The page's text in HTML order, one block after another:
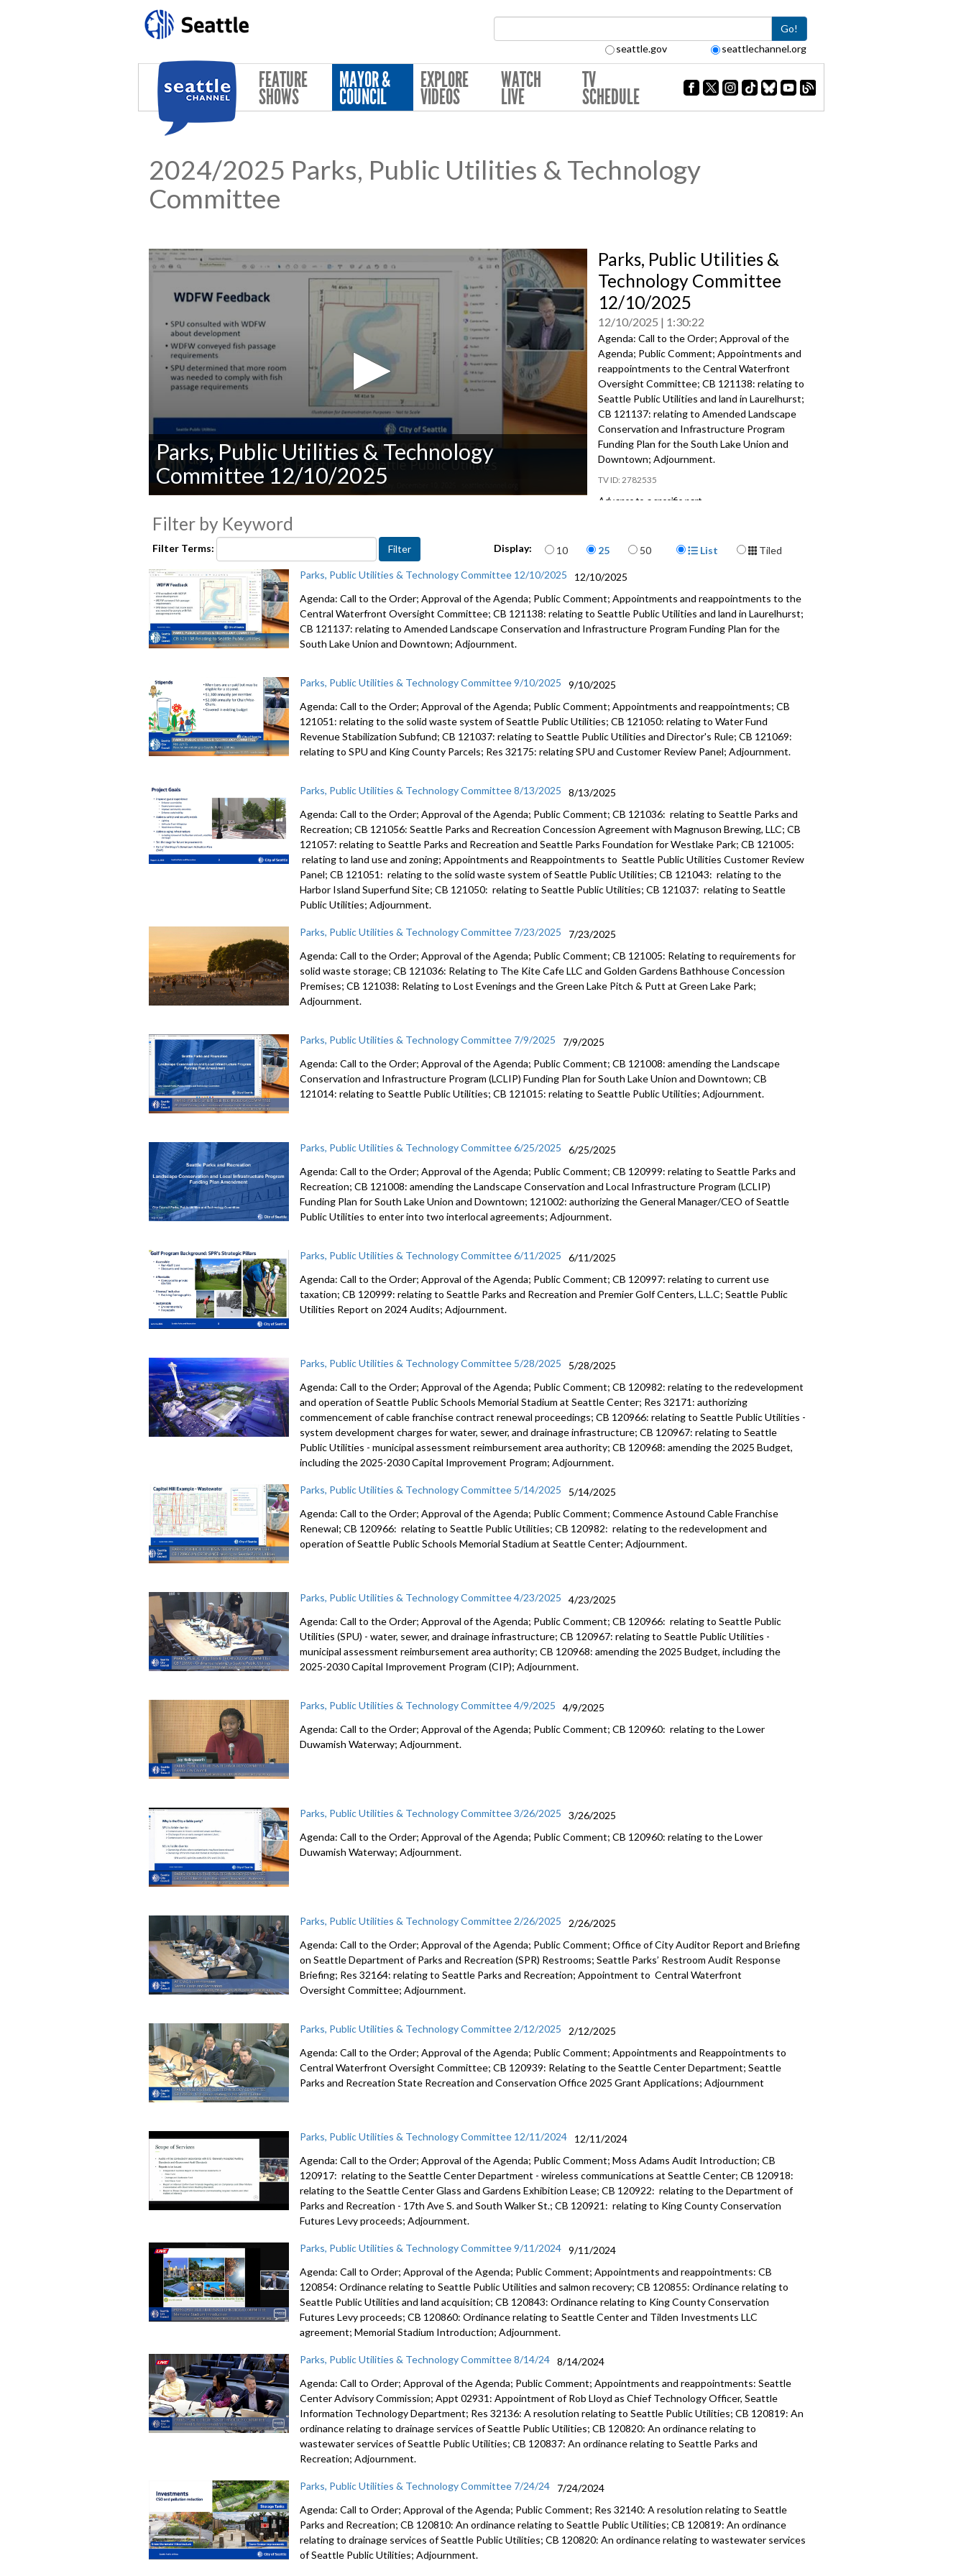
Go!
seattle.gov seattlechannel.org
FEATURE
SHOWS
MAYOR &
COUNCIL
EXPLORE
VIDEOS
WATCH
LIVE
TV
SCHEDULE
2024/2025 Parks, Public Utilities & Technology
Committee
of
0
secondsVolume
Parks, Public Utilities & Technology
Committee 12/10/2025
Parks, Public Utilities &
Technology Committee
12/10/2025
12/10/2025 1:30:22
Agenda: Call to the Order; Approval of the
Agenda; Public Comment; Appointments and
reappointments to the Central Waterfront
Oversight Committee; CB 121138: relating to
Seattle Public Utilities and land in Laurelhurst;
CB 121137: relating to Amended Landscape
Conservation and Infrastructure Program
Funding Plan for the South Lake Union and
Downtown; Adjournment.
2782535
Advance to a specific part
Appointments and reappointments to the
10:52
CB 121138: relating to Seattle Public Utilities
and land in Laurelhurst - 30:52
Funding Plan for the South Lake Union and
Downtown - 1:09:46
Filter by Keyword
Filter Terms: Display: Items per page
10 25 50 Display Format
List
Tiled
Parks, Public Utilities & Technology Committee 12/10/2025
12/10/2025
Agenda: Call to the Order; Approval of the Agenda; Public Comment; Appointments and reappointments to the
Central Waterfront Oversight Committee; CB 121138: relating to Seattle Public Utilities and land in Laurelhurst;
CB 121137: relating to Amended Landscape Conservation and Infrastructure Program Funding Plan for the
South Lake Union and Downtown; Adjournment.
Parks, Public Utilities & Technology Committee 9/10/2025
9/10/2025
Agenda: Call to the Order; Approval of the Agenda; Public Comment; Appointments and reappointments; CB
121051: relating to the solid waste system of Seattle Public Utilities; CB 121050: relating to Water Fund
Revenue Stabilization Subfund; CB 121037: relating to Seattle Public Utilities and Director's Rule; CB 121069:
relating to SPU and King County Parcels; Res 32175: relating SPU and Customer Review Panel; Adjournment.
Parks, Public Utilities & Technology Committee 8/13/2025
8/13/2025
Agenda: Call to the Order; Approval of the Agenda; Public Comment; CB 121036: relating to Seattle Parks and
Recreation; CB 121056: Seattle Parks and Recreation Concession Agreement with Magnuson Brewing, LLC; CB
121057: relating to Seattle Parks and Recreation and Seattle Parks Foundation for Westlake Park; CB 121005:
relating to land use and zoning; Appointments and Reappointments to Seattle Public Utilities Customer Review
Panel; CB 121051: relating to the solid waste system of Seattle Public Utilities; CB 121043: relating to the
Harbor Island Superfund Site; CB 121050: relating to Seattle Public Utilities; CB 121037: relating to Seattle
Public Utilities; Adjournment.
Parks, Public Utilities & Technology Committee 7/23/2025
7/23/2025
Agenda: Call to the Order; Approval of the Agenda; Public Comment; CB 121005: Relating to requirements for
solid waste storage; CB 121036: Relating to The Kite Cafe LLC and Golden Gardens Bathhouse Concession
Premises; CB 121038: Relating to Lost Evenings and the Green Lake Pitch & Putt at Green Lake Park;
Adjournment.
Parks, Public Utilities & Technology Committee 7/9/2025
7/9/2025
Agenda: Call to the Order; Approval of the Agenda; Public Comment; CB 121008: amending the Landscape
Conservation and Infrastructure Program (LCLIP) Funding Plan for South Lake Union and Downtown; CB
121014: relating to Seattle Public Utilities; CB 121015: relating to Seattle Public Utilities; Adjournment.
Parks, Public Utilities & Technology Committee 6/25/2025
6/25/2025
Agenda: Call to the Order; Approval of the Agenda; Public Comment; CB 120999: relating to Seattle Parks and
Recreation; CB 121008: amending the Landscape Conservation and Local Infrastructure Program (LCLIP)
Funding Plan for South Lake Union and Downtown; 121002: authorizing the General Manager/CEO of Seattle
Public Utilities to enter into two interlocal agreements; Adjournment.
Parks, Public Utilities & Technology Committee 6/11/2025
6/11/2025
Agenda: Call to the Order; Approval of the Agenda; Public Comment; CB 120997: relating to current use
taxation; CB 120999: relating to Seattle Parks and Recreation and Premier Golf Centers, L.L.C; Seattle Public
Utilities Report on 2024 Audits; Adjournment.
Parks, Public Utilities & Technology Committee 5/28/2025
5/28/2025
Agenda: Call to the Order; Approval of the Agenda; Public Comment; CB 120982: relating to the redevelopment
and operation of Seattle Public Schools Memorial Stadium at Seattle Center; Res 32171: authorizing
commencement of cable franchise contract renewal proceedings; CB 120966: relating to Seattle Public Utilities -
system development charges for water, sewer, and drainage infrastructure; CB 120967: relating to Seattle
Public Utilities - municipal assessment reimbursement area authority; CB 120968: amending the 2025 Budget,
including the 2025-2030 Capital Improvement Program; Adjournment.
Parks, Public Utilities & Technology Committee 5/14/2025
5/14/2025
Agenda: Call to the Order; Approval of the Agenda; Public Comment; Commence Astound Cable Franchise
Renewal; CB 120966: relating to Seattle Public Utilities; CB 120982: relating to the redevelopment and
operation of Seattle Public Schools Memorial Stadium at Seattle Center; Adjournment.
Parks, Public Utilities & Technology Committee 4/23/2025
4/23/2025
Agenda: Call to the Order; Approval of the Agenda; Public Comment; CB 120966: relating to Seattle Public
Utilities (SPU) - water, sewer, and drainage infrastructure; CB 120967: relating to Seattle Public Utilities -
municipal assessment reimbursement area authority; CB 120968: amending the 2025 Budget, including the
2025-2030 Capital Improvement Program (CIP); Adjournment.
Parks, Public Utilities & Technology Committee 4/9/2025
4/9/2025
Agenda: Call to the Order; Approval of the Agenda; Public Comment; CB 120960: relating to the Lower
Duwamish Waterway; Adjournment.
Parks, Public Utilities & Technology Committee 3/26/2025
3/26/2025
Agenda: Call to the Order; Approval of the Agenda; Public Comment; CB 120960: relating to the Lower
Duwamish Waterway; Adjournment.
Parks, Public Utilities & Technology Committee 2/26/2025
2/26/2025
Agenda: Call to the Order; Approval of the Agenda; Public Comment; Office of City Auditor Report and Briefing
on Seattle Department of Parks and Recreation (SPR) Restrooms; Seattle Parks’ Restroom Audit Response
Briefing; Res 32164: relating to Seattle Parks and Recreation; Appointment to Central Waterfront
Oversight Committee; Adjournment.
Parks, Public Utilities & Technology Committee 2/12/2025
2/12/2025
Agenda: Call to the Order; Approval of the Agenda; Public Comment; Appointments and Reappointments to
Central Waterfront Oversight Committee; CB 120939: Relating to the Seattle Center Department; Seattle
Parks and Recreation State Recreation and Conservation Office 2025 Grant Applications; Adjournment
Parks, Public Utilities & Technology Committee 12/11/2024
12/11/2024
Agenda: Call to the Order; Approval of the Agenda; Public Comment; Moss Adams Audit Introduction; CB
120917: relating to the Seattle Center Department - wireless communications at Seattle Center; CB 120918:
relating to the Seattle Center Glass and Gardens Exhibition Lease; CB 120922: relating to the Department of
Parks and Recreation - 17th Ave S. and South Walker St.; CB 120921: relating to King County Conservation
Futures Levy proceeds; Adjournment.
Parks, Public Utilities & Technology Committee 9/11/2024
9/11/2024
Agenda: Call to Order; Approval of the Agenda; Public Comment; Appointments and reappointments: CB
120854: Ordinance relating to Seattle Public Utilities and salmon recovery; CB 120855: Ordinance relating to
Seattle Public Utilities and land acquisition; CB 120843: Ordinance relating to King County Conservation
Futures Levy proceeds; CB 120860: Ordinance relating to Seattle Center and Tilden Investments LLC
agreement; Memorial Stadium Introduction; Adjournment.
Parks, Public Utilities & Technology Committee 8/14/24
8/14/2024
Agenda: Call to Order; Approval of the Agenda; Public Comment; Appointments and reappointments: Seattle
Center Advisory Commission; Appt 02931: Appointment of Rob Lloyd as Chief Technology Officer, Seattle
Information Technology Department; Res 32136: A resolution relating to Seattle Public Utilities; CB 120819: An
ordinance relating to drainage services of Seattle Public Utilities; CB 120820: An ordinance relating to
wastewater services of Seattle Public Utilities; CB 120837: An ordinance relating to Seattle Parks and
Recreation; Adjournment.
Parks, Public Utilities & Technology Committee 7/24/24
7/24/2024
Agenda: Call to Order; Approval of the Agenda; Public Comment; Res 32140: A resolution relating to Seattle
Parks and Recreation; CB 120810: An ordinance relating to Seattle Public Utilities; CB 120819: An ordinance
relating to drainage services of Seattle Public Utilities; CB 120820: An ordinance relating to wastewater services
of Seattle Public Utilities; Adjournment.